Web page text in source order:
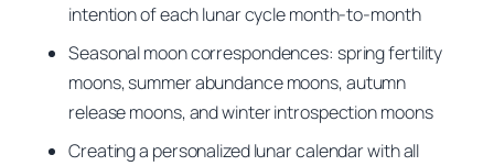
intention of each lunar cycle month-to-month
Seasonal moon correspondences: spring fertility
moons, summer abundance moons, autumn
release moons, and winter introspection moons
Creating a personalized lunar calendar with all